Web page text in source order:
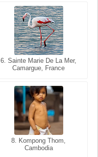
6. Sainte Marie De La Mer,
Camargue, France
8. Kompong Thom,
Cambodia
6. Varanasi, Uttar Pradesh,
India
8. Siem Reap, Cambodia